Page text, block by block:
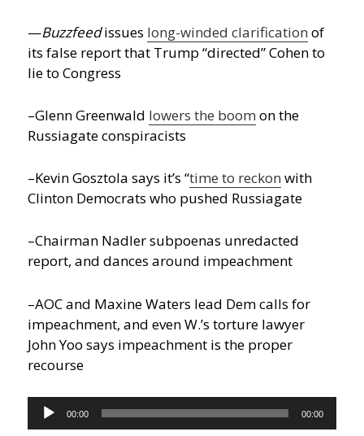
—Buzzfeedissues long-winded clarification of
its false report that Trump “directed” Cohen to
lie to Congress
–Glenn Greenwald lowers the boom on the
Russiagate conspiracists
–Kevin Gosztola says it’s “time to reckon with
Clinton Democrats who pushed Russiagate
–Chairman Nadler subpoenas unredacted
report, and dances around impeachment
–AOC and Maxine Waters lead Dem calls for
impeachment, and even W.’s torture lawyer
John Yoo says impeachment is the proper
recourse
Audio
Player
00:00 00:00